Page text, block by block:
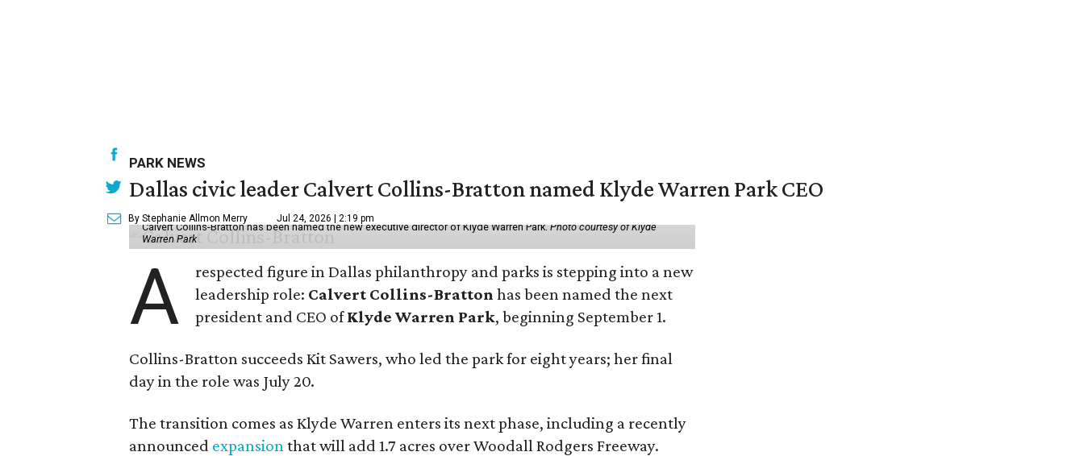
PARK NEWS
Dallas civic leader Calvert Collins-Bratton named Klyde Warren Park CEO
By Stephanie Allmon Merry Jul 24, 2026 | 2:19 pm
Calvert Collins-Bratton has been named the new executive director of Klyde Warren Park.Photo courtesy of Klyde
Warren Park
A
respected figure in Dallas philanthropy and parks is stepping into a new
leadership role: Calvert Collins-Bratton has been named the next
president and CEO ofKlyde Warren Park, beginning September 1.
Collins-Bratton succeeds Kit Sawers, who led the park for eight years; her final
day in the role was July 20.
The transition comes as Klyde Warren enters its next phase, including a recently
announced expansionthat will add 1.7 acres over Woodall Rodgers Freeway.